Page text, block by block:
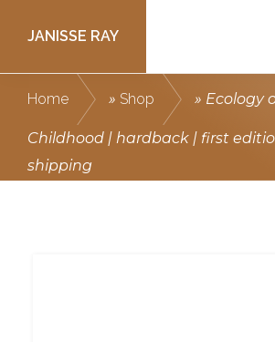
main
content
JANISSE RAY
get
Home » Shop » Ecology
Childhood | hardback | first
shipping